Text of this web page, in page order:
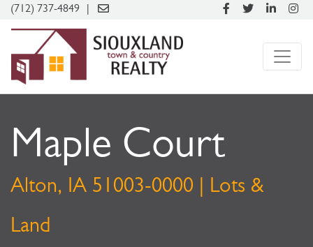
(712) 737-4849
Maple Court
Alton, IA 51003-0000 | Lots &
Land